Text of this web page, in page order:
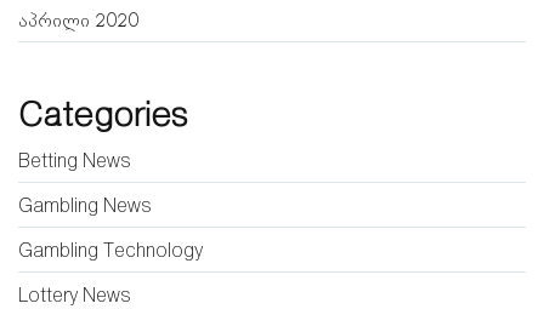
აპრილი 2020
Categories
Betting News
Gambling News
Gambling Technology
Lottery News